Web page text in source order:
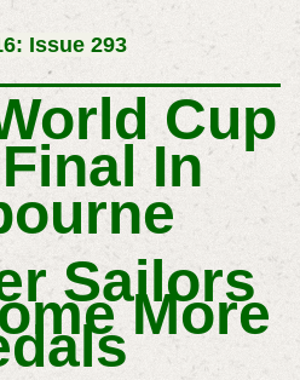
Issue 293
Cup
In
Sailors
More